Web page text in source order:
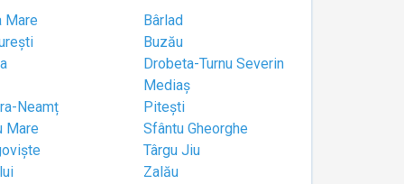
Mare
Bârlad
Buzău
Drobeta-Turnu Severin
Mediaș
Neamț
Pitești
Mare
Sfântu Gheorghe
Târgu Jiu
Zalău